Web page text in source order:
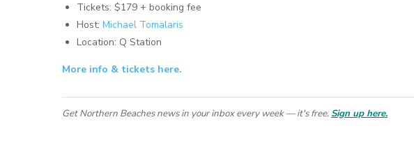
Tickets: $179 + booking fee
Host: Michael Tomalaris
Location: Q Station
More info & tickets here.
Get Northern Beaches news in your inbox every week — it's free. Sign up here.